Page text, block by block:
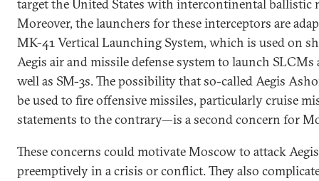
target the United States with intercontinental ballistic
Moreover, the launchers for these interceptors are
MK-41 Vertical Launching System, which is used on
Aegis air and missile defense system to launch
well as SM-3s. The possibility that so-called Aegis
be used to fire offensive missiles, particularly cruise
statements to the contrary—is a second concern for
These concerns could motivate Moscow to attack
preemptively in a crisis or conflict. They also